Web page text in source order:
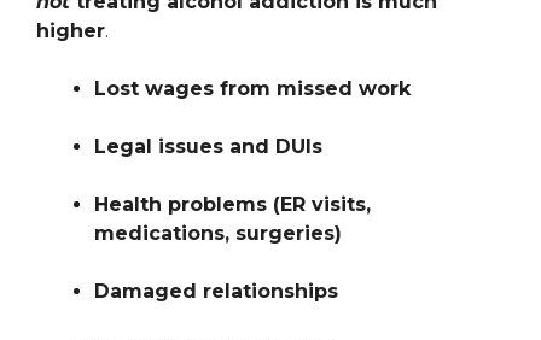
higher.
Lost wages from missed work
Legal issues and DUIs
Health problems (ER visits,
medications, surgeries)
Damaged relationships